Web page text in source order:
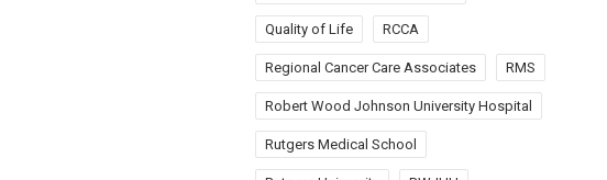
Quality of Life RCCA
Regional Cancer Care Associates RMS
Robert Wood Johnson University Hospital
Rutgers Medical School